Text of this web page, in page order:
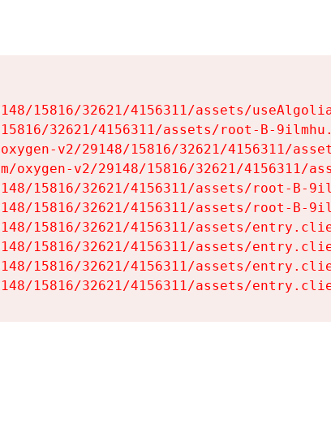
15816/32621/4156311/assets/
32621/4156311/assets/root-B-
v2/29148/15816/32621/4156311/
oxygen-v2/29148/15816/32621/4156311/
15816/32621/4156311/assets/root-B-
15816/32621/4156311/assets/root-B-
15816/32621/4156311/assets/
15816/32621/4156311/assets/
15816/32621/4156311/assets/
15816/32621/4156311/assets/